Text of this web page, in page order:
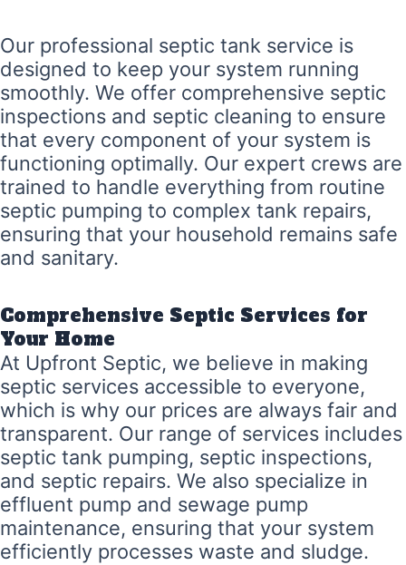
Our professional septic tank service is
designed to keep your system running
smoothly. We offer comprehensive septic
inspections and septic cleaning to ensure
that every component of your system is
functioning optimally. Our expert crews are
trained to handle everything from routine
septic pumping to complex tank repairs,
ensuring that your household remains safe
and sanitary.
Comprehensive Septic Services for
Your Home
At Upfront Septic, we believe in making
septic services accessible to everyone,
which is why our prices are always fair and
transparent. Our range of services includes
septic tank pumping, septic inspections,
and septic repairs. We also specialize in
effluent pump and sewage pump
maintenance, ensuring that your system
efficiently processes waste and sludge.